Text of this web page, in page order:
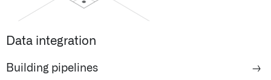
Data integration
Building pipelines →